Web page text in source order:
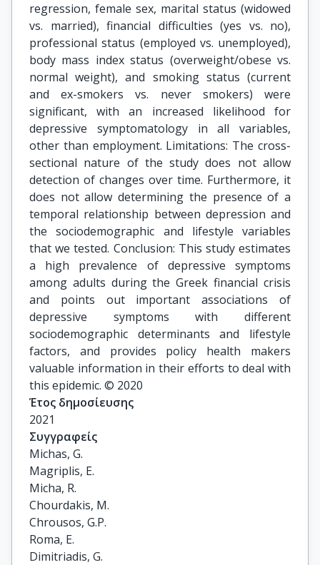
regression, female sex, marital status (widowed
vs. married), financial difficulties (yes vs. no),
professional status (employed vs. unemployed),
body mass index status (overweight/obese vs.
normal weight), and smoking status (current
and ex-smokers vs. never smokers) were
significant, with an increased likelihood for
depressive symptomatology in all variables,
other than employment. Limitations: The cross-
sectional nature of the study does not allow
detection of changes over time. Furthermore, it
does not allow determining the presence of a
temporal relationship between depression and
the sociodemographic and lifestyle variables
that we tested. Conclusion: This study estimates
a high prevalence of depressive symptoms
among adults during the Greek financial crisis
and points out important associations of
depressive symptoms with different
sociodemographic determinants and lifestyle
factors, and provides policy health makers
valuable information in their efforts to deal with
this epidemic. © 2020
Έτος δημοσίευσης
2021
Συγγραφείς
Michas, G.
Magriplis, E.
Micha, R.
Chourdakis, M.
Chrousos, G.P.
Roma, E.
Dimitriadis, G.